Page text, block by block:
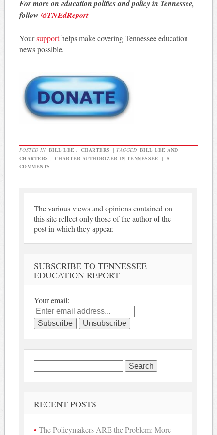
For more on education politics and policy in Tennessee,
follow @TNEdReport
Yoursupporthelps make covering Tennessee education
news possible.
POSTED IN BILL LEE , CHARTERS | TAGGED BILL LEE AND
CHARTERS , CHARTER AUTHORIZER IN TENNESSEE | 5
COMMENTS
|
The various views and opinions contained on
this site reflect only those of the author of the
post in which they appear.
SUBSCRIBE TO TENNESSEE
EDUCATION REPORT
Your email:
Search
for:
RECENT POSTS
The Policymakers ARE the Problem: More